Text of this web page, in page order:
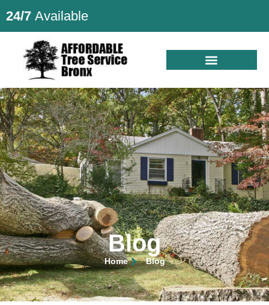
24/7 Available
Blog
Home Blog